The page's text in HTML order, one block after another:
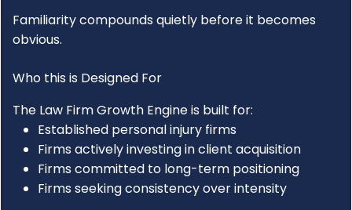
Familiarity compounds quietly before it becomes
obvious.
Who this is Designed For
The Law Firm Growth Engineis built for:
Established personal injury firms
Firms actively investing in client acquisition
Firms committed to long-term positioning
Firms seeking consistency over intensity